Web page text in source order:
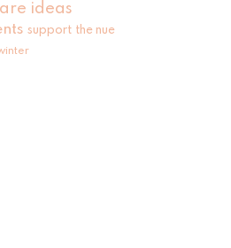
ideas
support the nue